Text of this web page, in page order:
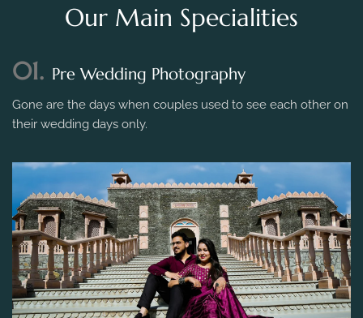
Our Main Specialities
01. Pre Wedding Photography
Gone are the days when couples used to see each other on
their wedding days only.